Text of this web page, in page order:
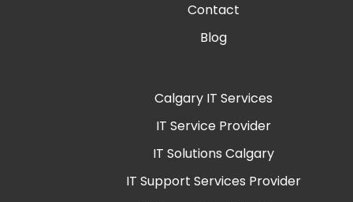
Contact
Blog
Calgary IT Services
IT Service Provider
IT Solutions Calgary
IT Support Services Provider